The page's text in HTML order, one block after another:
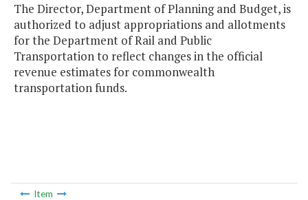
The Director, Department of Planning and Budget, is
authorized to adjust appropriations and allotments
for the Department of Rail and Public
Transportation to reflect changes in the official
revenue estimates for commonwealth
transportation funds.
Item